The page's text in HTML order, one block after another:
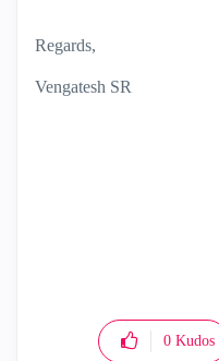
Regards,
Vengatesh SR
0 Kudos